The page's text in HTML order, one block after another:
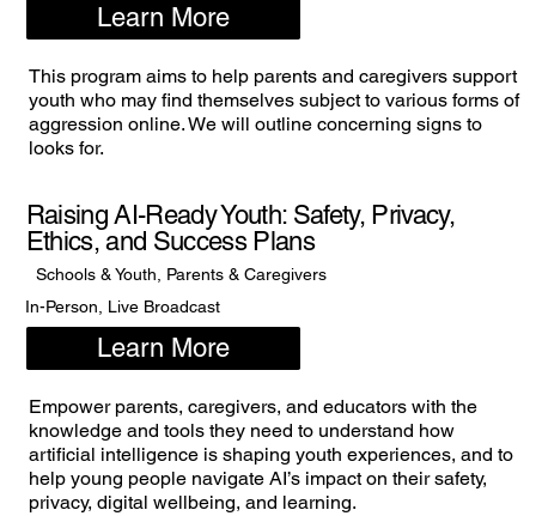
Learn More
This program aims to help parents and caregivers support
youth who may find themselves subject to various forms of
aggression online. We will outline concerning signs to
looks for.
Raising AI-Ready Youth: Safety, Privacy,
Ethics, and Success Plans
Schools & Youth, Parents & Caregivers
In-Person, Live Broadcast
Learn More
Empower parents, caregivers, and educators with the
knowledge and tools they need to understand how
artificial intelligence is shaping youth experiences, and to
help young people navigate AI’s impact on their safety,
privacy, digital wellbeing, and learning.